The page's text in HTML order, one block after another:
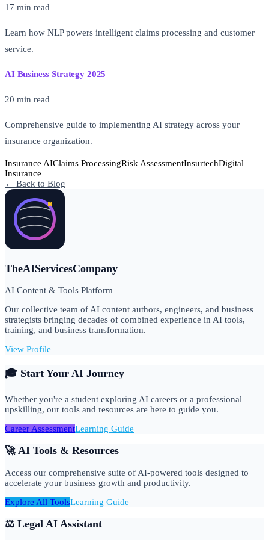
17 min read
Learn how NLP powers intelligent claims processing and customer
service.
AI Business Strategy 2025
20 min read
Comprehensive guide to implementing AI strategy across your
insurance organization.
Insurance AIClaims ProcessingRisk AssessmentInsurtechDigital
Insurance
← Back to Blog
TheAIServicesCompany
AI Content & Tools Platform
Our collective team of AI content authors, engineers, and business
strategists bringing decades of combined experience in AI tools,
training, and business transformation.
View Profile
🎓 Start Your AI Journey
Whether you're a student exploring AI careers or a professional
upskilling, our tools and resources are here to guide you.
Career AssessmentLearning Guide
🚀 AI Tools & Resources
Access our comprehensive suite of AI-powered tools designed to
accelerate your business growth and productivity.
Explore All ToolsLearning Guide
⚖️ Legal AI Assistant